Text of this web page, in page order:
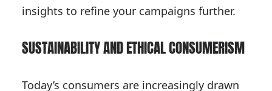
insights to refine your campaigns further.
SUSTAINABILITY AND ETHICAL CONSUMERISM
Today’s consumers are increasingly drawn